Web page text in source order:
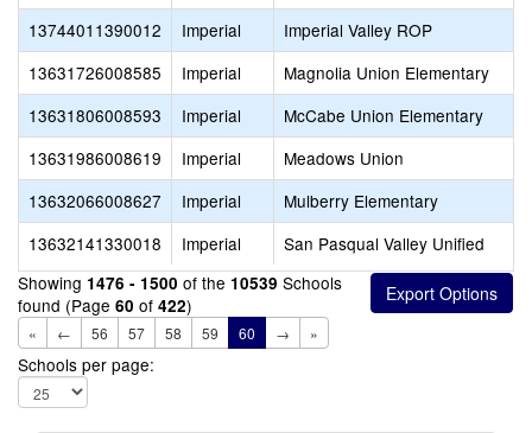
13744011390012
Imperial
Imperial Valley ROP
13631726008585
Imperial
Magnolia Union Elementary
13631806008593
Imperial
McCabe Union Elementary
13631986008619
Imperial
Meadows Union
13632066008627
Imperial
Mulberry Elementary
13632141330018
Imperial
San Pasqual Valley Unified
Showing 1476 - 1500 of the 10539 Schools
found (Page 60 of 422)
« ← 56 57 58 59 60 → »
Schools per page: